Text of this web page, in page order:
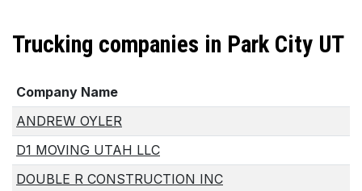
Trucking companies in Park City UT
Company Name
ANDREW OYLER
D1 MOVING UTAH LLC
DOUBLE R CONSTRUCTION INC